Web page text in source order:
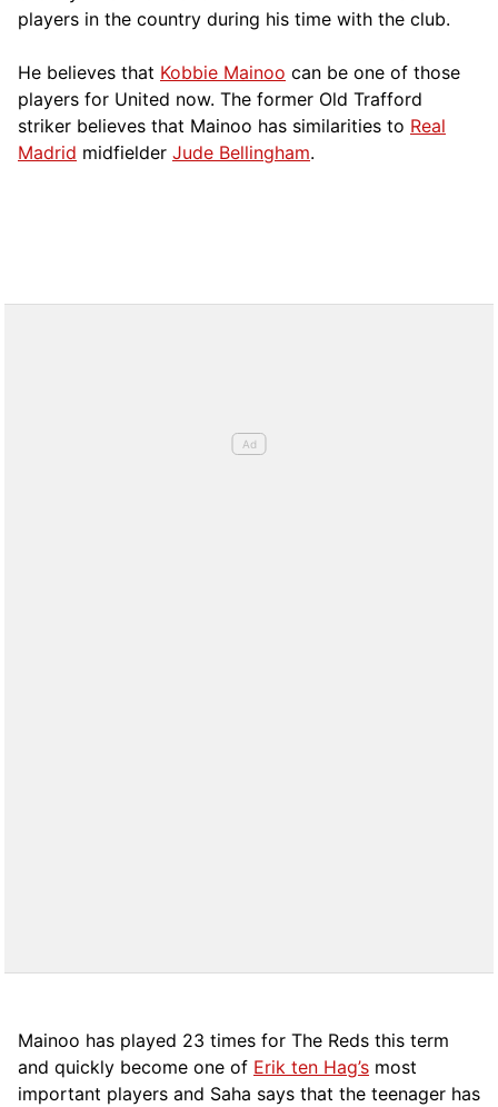
players in the country during his time with the club.
He believes that Kobbie Mainoo can be one of those
players for United now. The former Old Trafford
striker believes that Mainoo has similarities to Real
Madrid midfielder Jude Bellingham.
Mainoo has played 23 times for The Reds this term
and quickly become one of Erik ten Hag’s most
important players and Saha says that the teenager has